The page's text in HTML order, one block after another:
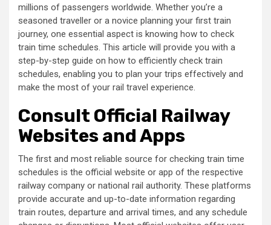
millions of passengers worldwide. Whether you’re a
seasoned traveller or a novice planning your first train
journey, one essential aspect is knowing how to check
train time schedules. This article will provide you with a
step-by-step guide on how to efficiently check train
schedules, enabling you to plan your trips effectively and
make the most of your rail travel experience.
Consult Official Railway
Websites and Apps
The first and most reliable source for checking train time
schedules is the official website or app of the respective
railway company or national rail authority. These platforms
provide accurate and up-to-date information regarding
train routes, departure and arrival times, and any schedule